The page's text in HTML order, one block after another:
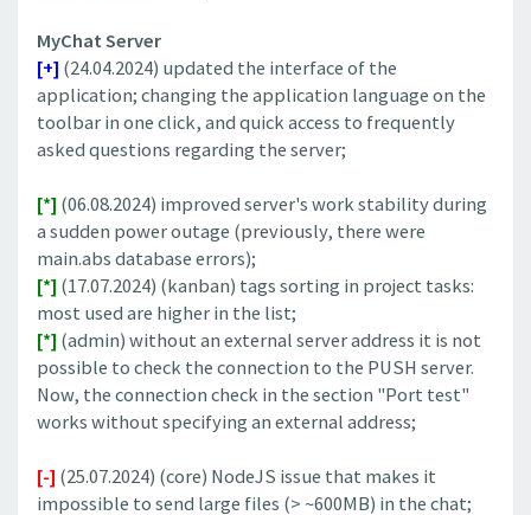
MyChat Server
[+] (24.04.2024) updated the interface of the
application; changing the application language on the
toolbar in one click, and quick access to frequently
asked questions regarding the server;
[*] (06.08.2024) improved server's work stability during
a sudden power outage (previously, there were
main.abs database errors);
[*] (17.07.2024) (kanban) tags sorting in project tasks:
most used are higher in the list;
[*] (admin) without an external server address it is not
possible to check the connection to the PUSH server.
Now, the connection check in the section "Port test"
works without specifying an external address;
[-] (25.07.2024) (core) NodeJS issue that makes it
impossible to send large files (> ~600MB) in the chat;